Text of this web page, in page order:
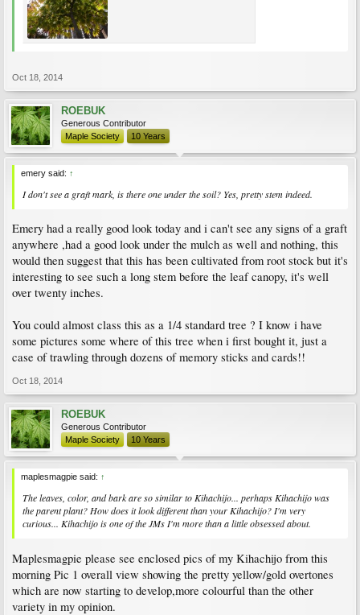
Oct 18, 2014
ROEBUK
Generous Contributor
Maple Society
10 Years
emery said: ↑
I don't see a graft mark, is there one under the soil? Yes, pretty stem indeed.
Emery had a really good look today and i can't see any signs of a graft
anywhere ,had a good look under the mulch as well and nothing, this
would then suggest that this has been cultivated from root stock but it's
interesting to see such a long stem before the leaf canopy, it's well
over twenty inches.
You could almost class this as a 1/4 standard tree ? I know i have
some pictures some where of this tree when i first bought it, just a
case of trawling through dozens of memory sticks and cards!!
Oct 18, 2014
ROEBUK
Generous Contributor
Maple Society
10 Years
maplesmagpie said: ↑
The leaves, color, and bark are so similar to Kihachijo... perhaps Kihachijo was
the parent plant? How does it look different than your Kihachijo? I'm very
curious... Kihachijo is one of the JMs I'm more than a little obsessed about.
Maplesmagpie please see enclosed pics of my Kihachijo from this
morning Pic 1 overall view showing the pretty yellow/gold overtones
which are now starting to develop,more colourful than the other
variety in my opinion.